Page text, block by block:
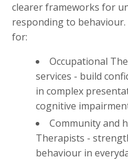
clearer frameworks for
responding to
for:
Occupational
services - build
in complex
cognitive
Community and
Therapists -
behaviour in